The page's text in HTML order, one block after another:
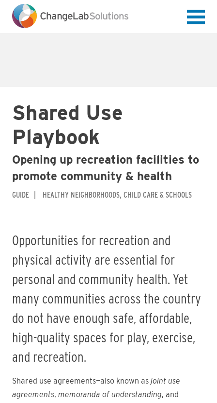
main
content
Shared Use
Playbook
Opening up recreation facilities to
promote community & health
GUIDE HEALTHY NEIGHBORHOODS CHILD CARE & SCHOOLS
Opportunities for recreation and
physical activity are essential for
personal and community health. Yet
many communities across the country
do not have enough safe, affordable,
high-quality spaces for play, exercise,
and recreation.
Shared use agreements—also known as joint use
agreements, memoranda of understanding, and